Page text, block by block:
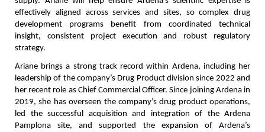
effectively aligned across services and sites, so complex drug
development programs benefit from coordinated technical
insight, consistent project execution and robust regulatory
strategy.
Ariane brings a strong track record within Ardena, including her
leadership of the company’s Drug Product division since 2022 and
her recent role as Chief Commercial Officer. Since joining Ardena in
2019, she has overseen the company’s drug product operations,
led the successful acquisition and integration of the Ardena
Pamplona site, and supported the expansion of Ardena’s